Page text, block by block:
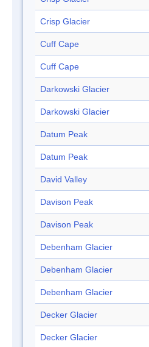
Crisp Glacier
Cuff Cape
Cuff Cape
Darkowski Glacier
Darkowski Glacier
Datum Peak
Datum Peak
David Valley
Davison Peak
Davison Peak
Debenham Glacier
Debenham Glacier
Debenham Glacier
Decker Glacier
Decker Glacier